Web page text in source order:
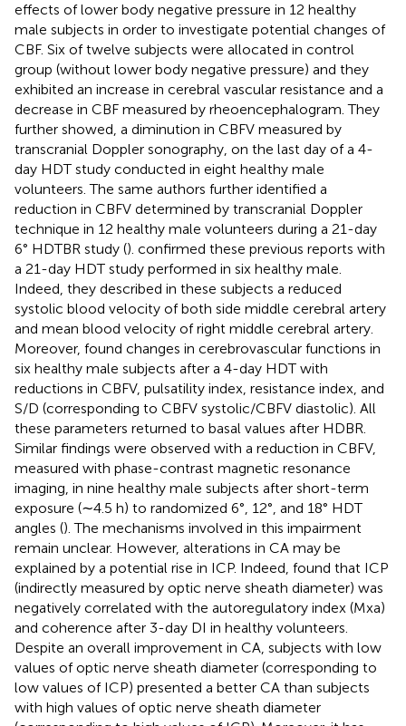
effects of lower body negative pressure in 12 healthy
male subjects in order to investigate potential changes of
CBF. Six of twelve subjects were allocated in control
group (without lower body negative pressure) and they
exhibited an increase in cerebral vascular resistance and a
decrease in CBF measured by rheoencephalogram. They
further showed, a diminution in CBFV measured by
transcranial Doppler sonography, on the last day of a 4-
day HDT study conducted in eight healthy male
volunteers. The same authors further identified a
reduction in CBFV determined by transcranial Doppler
technique in 12 healthy male volunteers during a 21-day
6° HDTBR study (). confirmed these previous reports with
a 21-day HDT study performed in six healthy male.
Indeed, they described in these subjects a reduced
systolic blood velocity of both side middle cerebral artery
and mean blood velocity of right middle cerebral artery.
Moreover, found changes in cerebrovascular functions in
six healthy male subjects after a 4-day HDT with
reductions in CBFV, pulsatility index, resistance index, and
S/D (corresponding to CBFV systolic/CBFV diastolic). All
these parameters returned to basal values after HDBR.
Similar findings were observed with a reduction in CBFV,
measured with phase-contrast magnetic resonance
imaging, in nine healthy male subjects after short-term
exposure (∼4.5 h) to randomized 6°, 12°, and 18° HDT
angles (). The mechanisms involved in this impairment
remain unclear. However, alterations in CA may be
explained by a potential rise in ICP. Indeed, found that ICP
(indirectly measured by optic nerve sheath diameter) was
negatively correlated with the autoregulatory index (Mxa)
and coherence after 3-day DI in healthy volunteers.
Despite an overall improvement in CA, subjects with low
values of optic nerve sheath diameter (corresponding to
low values of ICP) presented a better CA than subjects
with high values of optic nerve sheath diameter